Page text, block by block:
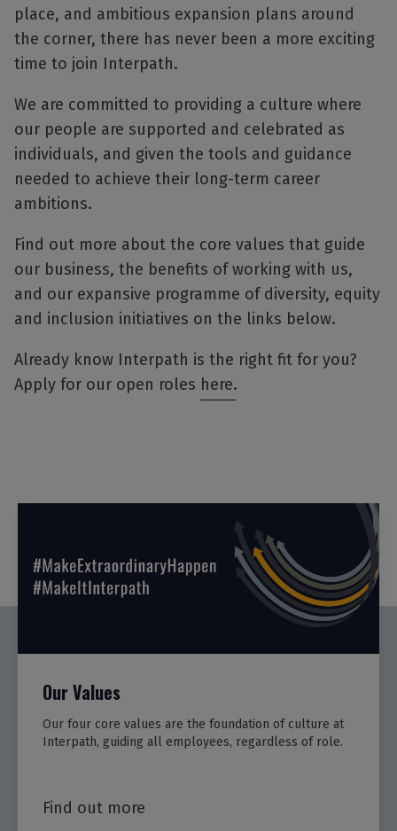
place, and ambitious expansion plans around
the corner, there has never been a more exciting
time to join Interpath.
We are committed to providing a culture where
our people are supported and celebrated as
individuals, and given the tools and guidance
needed to achieve their long-term career
ambitions.
Find out more about the core values that guide
our business, the benefits of working with us,
and our expansive programme of diversity, equity
and inclusion initiatives on the links below.
Already know Interpath is the right fit for you?
Apply for our open roles here.
Our Values
Our four core values are the foundation of culture at
Interpath, guiding all employees, regardless of role.
Find out more